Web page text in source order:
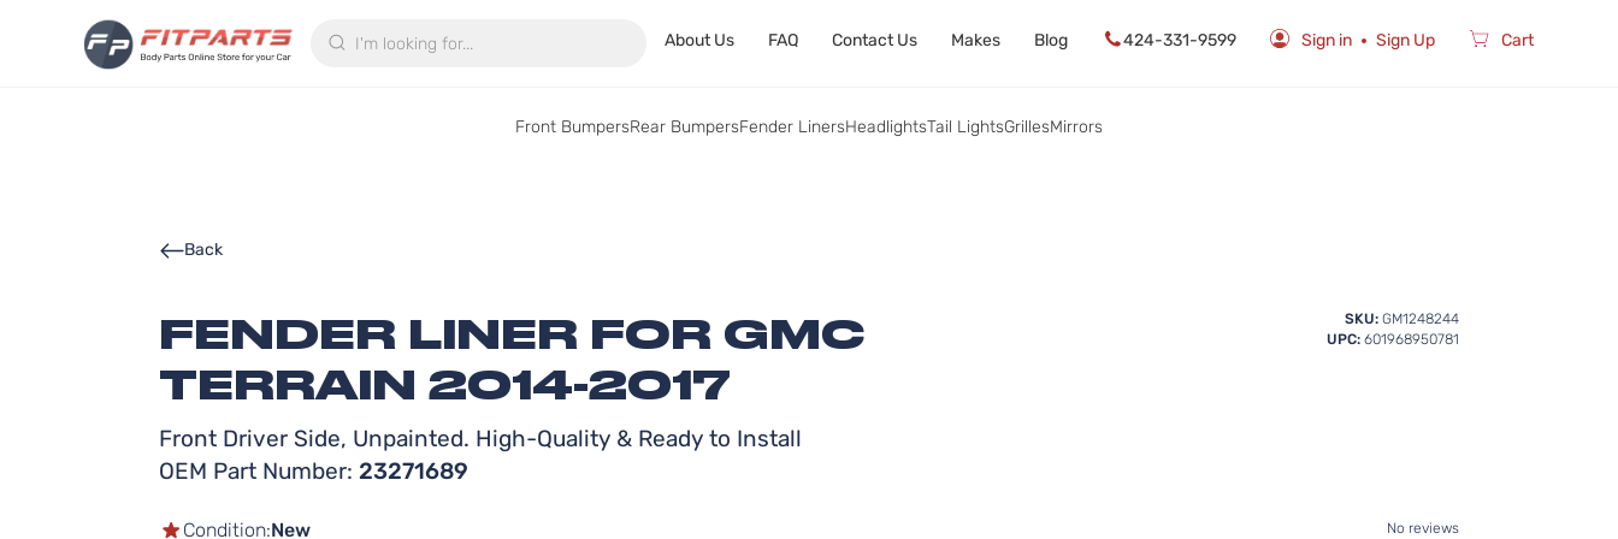
About Us FAQ Contact Us Makes Blog 424-331-9599 Sign in Sign Up Cart
Front BumpersRear BumpersFender LinersHeadlightsTail LightsGrillesMirrors
FENDER LINER FOR GMC
TERRAIN 2014-2017
Front Driver Side, Unpainted. High-Quality & Ready to Install
OEM Part Number: 23271689
Back
SKU: GM1248244
UPC: 601968950781
No reviews
Condition:New